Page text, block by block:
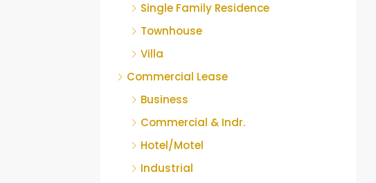
Single Family Residence
Townhouse
Villa
Commercial Lease
Business
Commercial & Indr.
Hotel/Motel
Industrial